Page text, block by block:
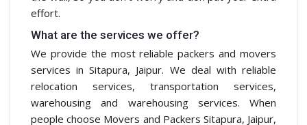
effort.
What are the services we offer?
We provide the most reliable packers and movers
services in Sitapura, Jaipur. We deal with reliable
relocation services, transportation services,
warehousing and warehousing services. When
people choose Movers and Packers Sitapura, Jaipur,